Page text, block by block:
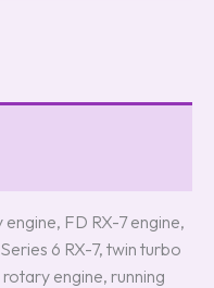
FD RX-7 engine,
6 RX-7, twin turbo
engine, running